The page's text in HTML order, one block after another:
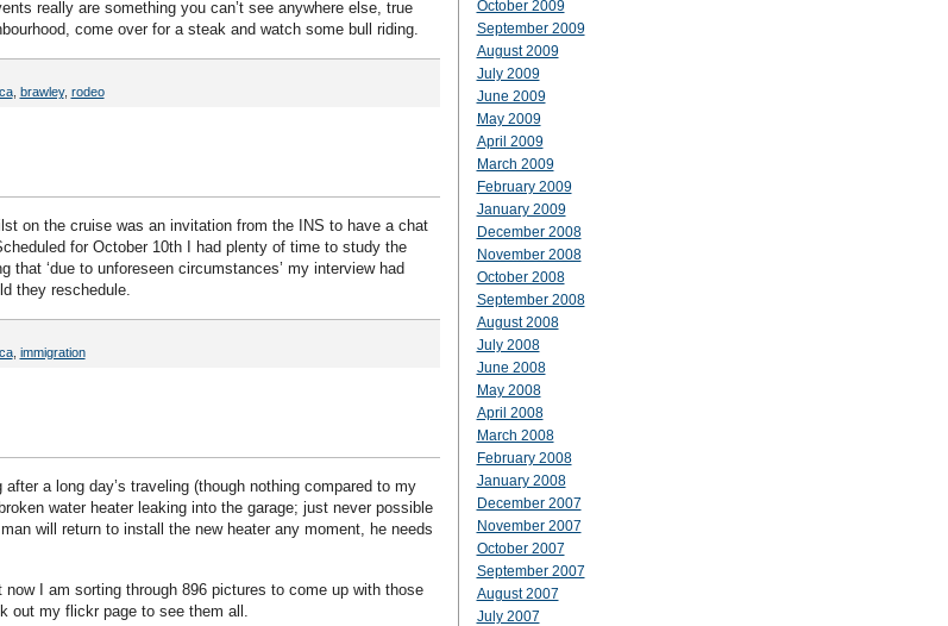
really are something you can’t see anywhere else, true
come over for a steak and watch some bull riding.
, brawley, rodeo
on the cruise was an invitation from the INS to have a chat
for October 10th I had plenty of time to study the
‘due to unforeseen circumstances’ my interview had
they reschedule.
, immigration
a long day’s traveling (though nothing compared to my
water heater leaking into the garage; just never possible
will return to install the new heater any moment, he needs
I am sorting through 896 pictures to come up with those
out my flickr page to see them all.
October 2009
September 2009
August 2009
July 2009
June 2009
May 2009
April 2009
March 2009
February 2009
January 2009
December 2008
November 2008
October 2008
September 2008
August 2008
July 2008
June 2008
May 2008
April 2008
March 2008
February 2008
January 2008
December 2007
November 2007
October 2007
September 2007
August 2007
July 2007